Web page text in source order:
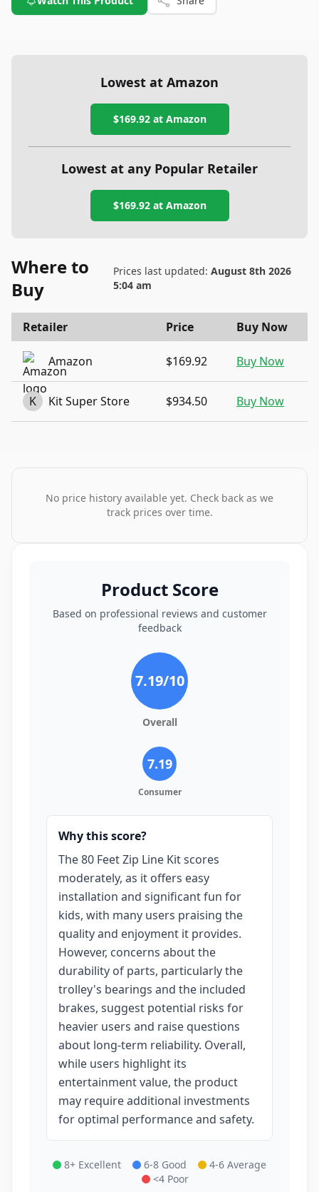
Lowest at Amazon
$169.92at Amazon
Lowest at any Popular Retailer
$169.92at Amazon
Where to
Buy
Prices last updated: August 8th 2026
5:04 am
Retailer Price Buy Now
Amazon $169.92 Buy Now
K Kit Super Store $934.50 Buy Now
No price history available yet. Check back as we
track prices over time.
Product Score
Based on professional reviews and customer
feedback
7.19/10
Overall
7.19
Consumer
Why this score?
The 80 Feet Zip Line Kit scores
moderately, as it offers easy
installation and significant fun for
kids, with many users praising the
quality and enjoyment it provides.
However, concerns about the
durability of parts, particularly the
trolley's bearings and the included
brakes, suggest potential risks for
heavier users and raise questions
about long-term reliability. Overall,
while users highlight its
entertainment value, the product
may require additional investments
for optimal performance and safety.
8+ Excellent 6-8 Good
4-6 Average
<4 Poor